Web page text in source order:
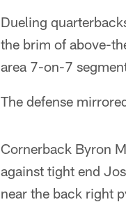
Dueling
the brim of above-
area 7-on-7
The defense
Cornerback Byron
against tight end
near the back right